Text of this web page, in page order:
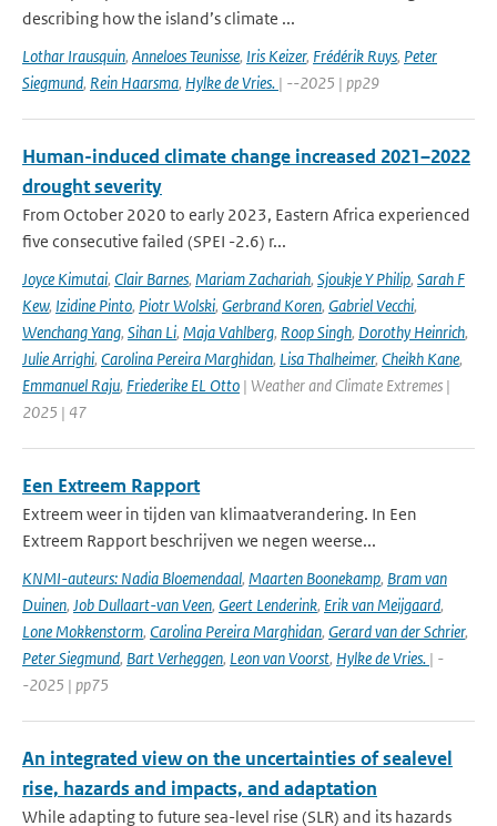
describing how the island’s climate ...
Lothar Irausquin, Anneloes Teunisse, Iris Keizer, Frédérik Ruys, Peter
Siegmund, Rein Haarsma, Hylke de Vries. | --2025 | pp29
Human-induced climate change increased 2021–2022
drought severity
From October 2020 to early 2023, Eastern Africa experienced
five consecutive failed (SPEI -2.6) r...
Joyce Kimutai, Clair Barnes, Mariam Zachariah, Sjoukje Y Philip, Sarah F
Kew, Izidine Pinto, Piotr Wolski, Gerbrand Koren, Gabriel Vecchi,
Wenchang Yang, Sihan Li, Maja Vahlberg, Roop Singh, Dorothy Heinrich,
Julie Arrighi, Carolina Pereira Marghidan, Lisa Thalheimer, Cheikh Kane,
Emmanuel Raju, Friederike EL Otto | Weather and Climate Extremes |
2025 | 47
Een Extreem Rapport
Extreem weer in tijden van klimaatverandering. In Een
Extreem Rapport beschrijven we negen weerse...
KNMI-auteurs: Nadia Bloemendaal, Maarten Boonekamp, Bram van
Duinen, Job Dullaart-van Veen, Geert Lenderink, Erik van Meijgaard,
Lone Mokkenstorm, Carolina Pereira Marghidan, Gerard van der Schrier,
Peter Siegmund, Bart Verheggen, Leon van Voorst, Hylke de Vries. | -
-2025 | pp75
An integrated view on the uncertainties of sealevel
rise, hazards and impacts, and adaptation
While adapting to future sea-level rise (SLR) and its hazards